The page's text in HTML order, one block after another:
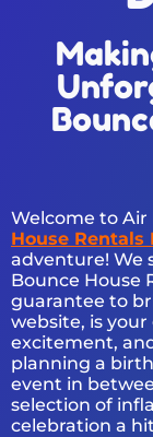
Welcome to
House Rentals
adventure! We
Bounce House
guarantee to
website, is
excitement,
planning a
event in
selection of
celebration a